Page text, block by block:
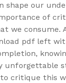
shape our
of
we consume.
pdf left
unforgettable
critique this